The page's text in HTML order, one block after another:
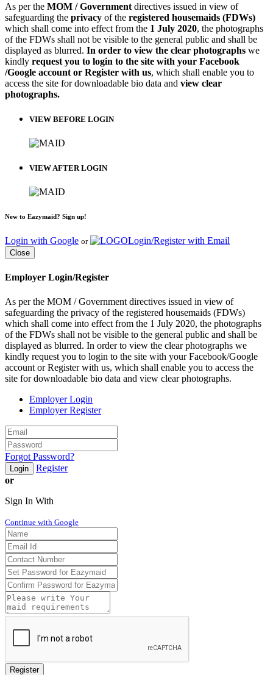
As per the MOM / Government directives issued in view of
safeguarding the privacy of the registered housemaids (FDWs)
which shall come into effect from the 1 July 2020, the photographs
of the FDWs shall not be visible to the general public and shall be
displayed as blurred. In order to view the clear photographs we
kindly request you to login to the site with your Facebook
/Google account or Register with us, which shall enable you to
access the site for downloadable bio data and view clear
photographs.
VIEW BEFORE LOGIN
VIEW AFTER LOGIN
New to Eazymaid? Sign up!
Login with Google or Login/Register with Email
Close
Employer Login/Register
As per the MOM / Government directives issued in view of
safeguarding the privacy of the registered housemaids (FDWs)
which shall come into effect from the 1 July 2020, the photographs
of the FDWs shall not be visible to the general public and shall be
displayed as blurred. In order to view the clear photographs we
kindly request you to login to the site with your Facebook/Google
account or Register with us, which shall enable you to access the
site for downloadable bio data and view clear photographs.
Employer Login
Employer Register
Forgot Password?
Login
Register
or
Sign In With
Continue with Google
Register